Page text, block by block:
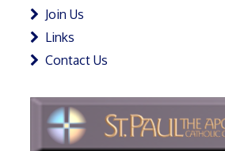
Join Us
Links
Contact Us